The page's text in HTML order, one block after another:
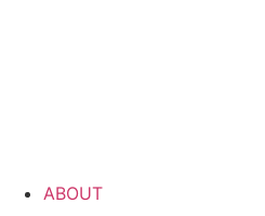
ABOUT